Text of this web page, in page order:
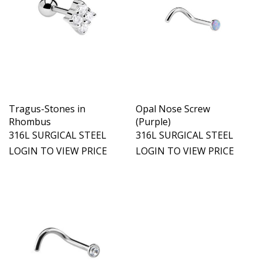
Tragus-Stones in
Rhombus
316L SURGICAL STEEL
LOGIN TO VIEW PRICE
Opal Nose Screw
(Purple)
316L SURGICAL STEEL
LOGIN TO VIEW PRICE